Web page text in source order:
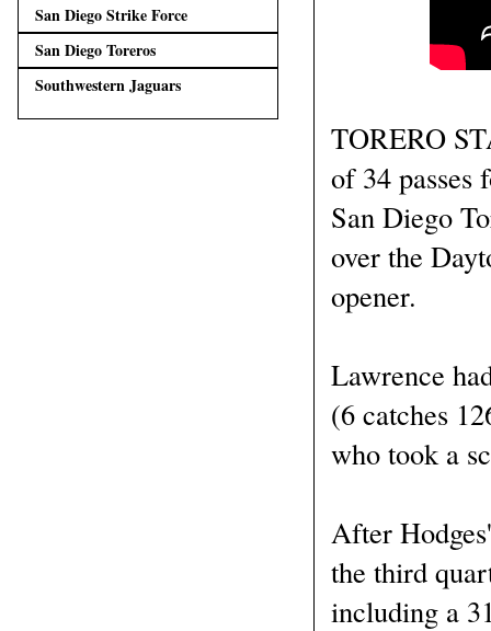
TORERO
of 34 passes
San Diego
over the
opener.
Lawrence
(6 catches
who took a
After
the third
including a
San Diego Strike Force
San Diego Toreros
Southwestern Jaguars